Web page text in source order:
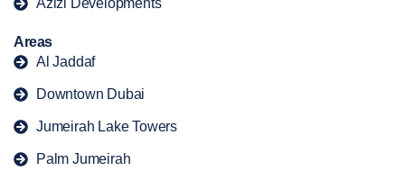
Azizi Developments
Areas
Al Jaddaf
Downtown Dubai
Jumeirah Lake Towers
Palm Jumeirah